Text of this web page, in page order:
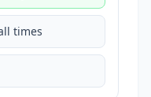
times